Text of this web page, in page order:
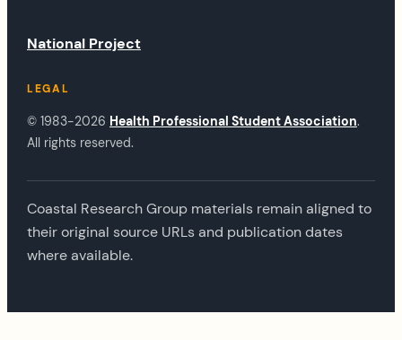
National Project
LEGAL
© 1983-2026 Health Professional Student Association.
All rights reserved.
Coastal Research Group materials remain aligned to
their original source URLs and publication dates
where available.